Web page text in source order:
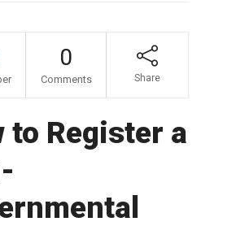
0
Comments Share
to Register a